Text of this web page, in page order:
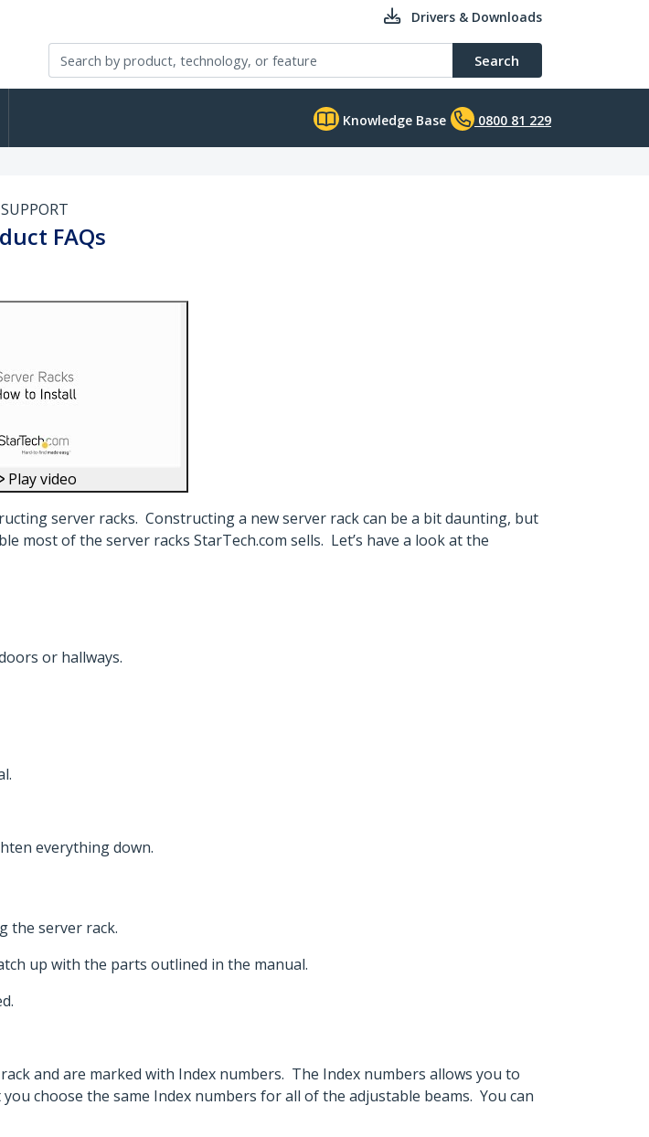
Drivers & Downloads
Search
Knowledge Base 0800 81 229
SUPPORT
FAQs
Play video
server racks. Constructing a new server rack can be a bit daunting, but
most of the server racks StarTech.com sells. Let’s have a look at the
or hallways.
everything down.
the server rack.
up with the parts outlined in the manual.
and are marked with Index numbers. The Index numbers allows you to
choose the same Index numbers for all of the adjustable beams. You can